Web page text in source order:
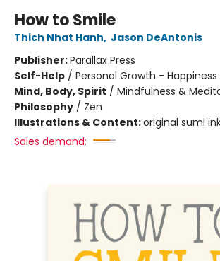
How to Smile
Thich Nhat Hanh, Jason DeAntonis
Publisher:Parallax Press
Self-Help / Personal Growth - Happiness
Mind, Body, Spirit / Mindfulness &
Philosophy / Zen
Illustrations & Content:original sumi
Sales demand: